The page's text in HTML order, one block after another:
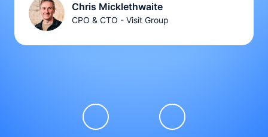
Chris Micklethwaite
CPO & CTO - Visit Group